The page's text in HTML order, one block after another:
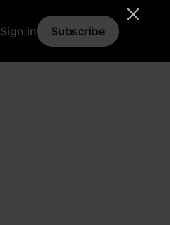
Sign in Subscribe